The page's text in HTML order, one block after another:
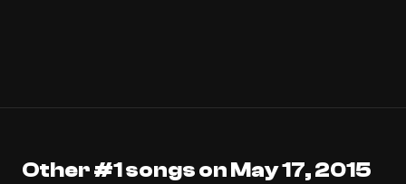
Other #1 songs on May 17, 2015